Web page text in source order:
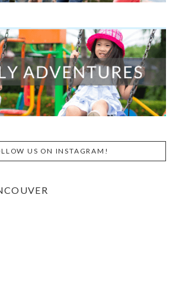
US ON INSTAGRAM!